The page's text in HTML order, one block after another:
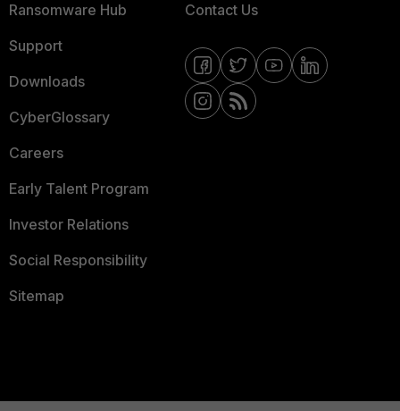
Ransomware Hub
Support
Downloads
CyberGlossary
Careers
Early Talent Program
Investor Relations
Social Responsibility
Sitemap
Contact Us